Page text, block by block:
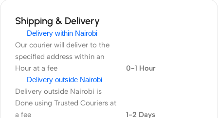
Shipping & Delivery
Delivery within Nairobi
Our courier will deliver to the
specified address within an
Hour at a fee
0-1 Hour
Delivery outside Nairobi
Delivery outside Nairobi is
Done using Trusted Couriers at
a fee
1-2 Days